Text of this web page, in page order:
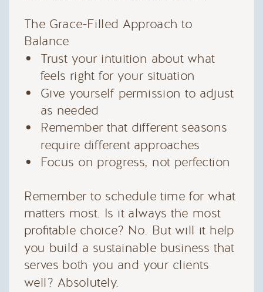
The Grace-Filled Approach to
Balance
Trust your intuition about what
feels right for your situation
Give yourself permission to adjust
as needed
Remember that different seasons
require different approaches
Focus on progress, not perfection
Remember to schedule time for what
matters most. Is it always the most
profitable choice? No. But will it help
you build a sustainable business that
serves both you and your clients
well? Absolutely.